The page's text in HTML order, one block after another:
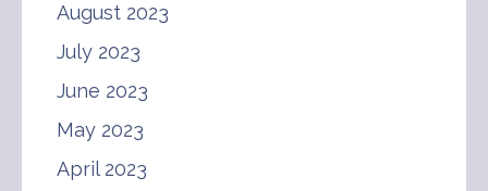
August 2023
July 2023
June 2023
May 2023
April 2023